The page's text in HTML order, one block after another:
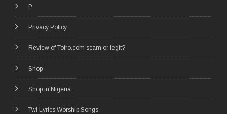
P
Privacy Policy
Review of Tofro.com scam or legit?
Shop
Shop in Nigeria
Twi Lyrics Worship Songs